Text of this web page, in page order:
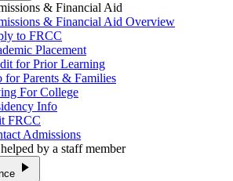
& Financial Aid
& Financial Aid Overview
to FRCC
Placement
for Prior Learning
for Parents & Families
For College
Info
FRCC
Admissions
play_arrow